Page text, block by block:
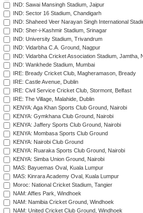
IND: Sawai Mansingh Stadium, Jaipur
IND: Sector 16 Stadium, Chandigarh
IND: Shaheed Veer Narayan Singh International
IND: Sher-i-Kashmir Stadium, Srinagar
IND: University Stadium, Trivandrum
IND: Vidarbha C.A. Ground, Nagpur
IND: Vidarbha Cricket Association Stadium, Jamtha,
IND: Wankhede Stadium, Mumbai
IRE: Bready Cricket Club, Magheramason, Bready
IRE: Castle Avenue, Dublin
IRE: Civil Service Cricket Club, Stormont, Belfast
IRE: The Village, Malahide, Dublin
KENYA: Aga Khan Sports Club Ground, Nairobi
KENYA: Gymkhana Club Ground, Nairobi
KENYA: Jaffery Sports Club Ground, Nairobi
KENYA: Mombasa Sports Club Ground
KENYA: Nairobi Club Ground
KENYA: Ruaraka Sports Club Ground, Nairobi
KENYA: Simba Union Ground, Nairobi
MAS: Bayuemas Oval, Kuala Lumpur
MAS: Kinrara Academy Oval, Kuala Lumpur
Moroc: National Cricket Stadium, Tangier
NAM: Affies Park, Windhoek
NAM: Namibia Cricket Ground, Windhoek
NAM: United Cricket Club Ground, Windhoek